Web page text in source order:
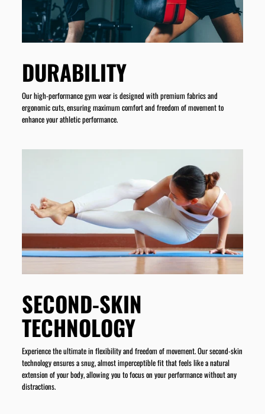
DURABILITY
Our high-performance gym wear is designed with premium fabrics and
ergonomic cuts, ensuring maximum comfort and freedom of movement to
enhance your athletic performance.
SECOND-SKIN
TECHNOLOGY
Experience the ultimate in flexibility and freedom of movement. Our second-skin
technology ensures a snug, almost imperceptible fit that feels like a natural
extension of your body, allowing you to focus on your performance without any
distractions.